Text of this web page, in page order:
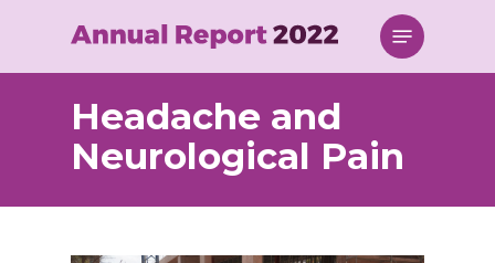
content
Menu
Headache and
Neurological Pain